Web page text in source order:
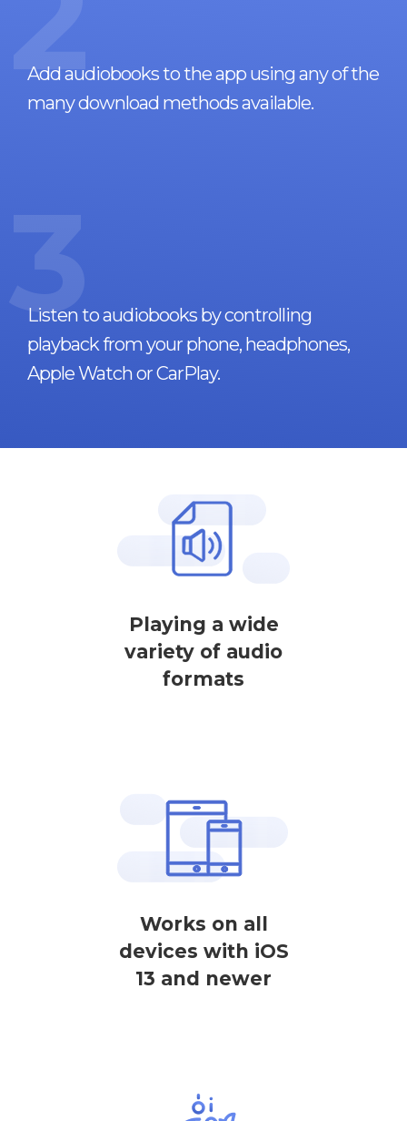
Add audiobooks to the app using any of the
many download methods available.
3
Listen to audiobooks by controlling
playback from your phone, headphones,
Apple Watch or CarPlay.
Playing a wide
variety of audio
formats
Works on all
devices with iOS
13 and newer